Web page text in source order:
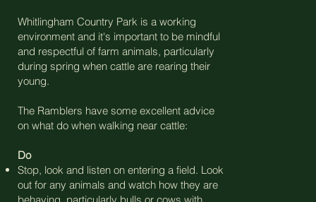
Whitlingham Country Park is a working
environment and it's important to be mindful
and respectful of farm animals, particularly
during spring when cattle are rearing their
young.
The Ramblers have some excellent advice
on what do when walking near cattle:
Do
Stop, look and listen on entering a field. Look
out for any animals and watch how they are